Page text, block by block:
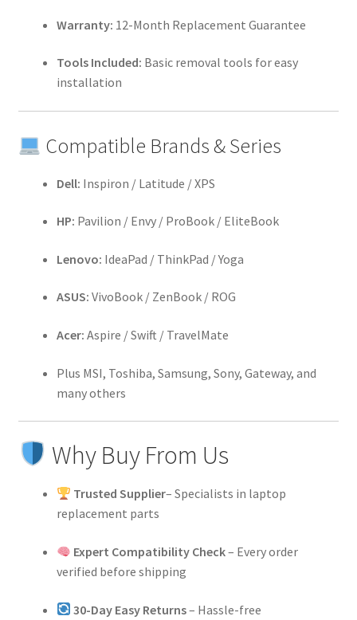
Warranty: 12-Month Replacement Guarantee
Tools Included: Basic removal tools for easy
installation
Compatible Brands & Series
Dell: Inspiron / Latitude / XPS
HP: Pavilion / Envy / ProBook / EliteBook
Lenovo: IdeaPad / ThinkPad / Yoga
ASUS: VivoBook / ZenBook / ROG
Acer: Aspire / Swift / TravelMate
Plus MSI, Toshiba, Samsung, Sony, Gateway, and
many others
Why Buy From Us
Trusted Supplier– Specialists in laptop
replacement parts
Expert Compatibility Check– Every order
verified before shipping
30-Day Easy Returns– Hassle-free